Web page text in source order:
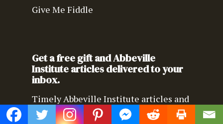
Give Me Fiddle
Get a free gift and Abbeville
Institute articles delivered to your
inbox.
Timely Abbeville Institute articles and
news delivered directly to your inbox.